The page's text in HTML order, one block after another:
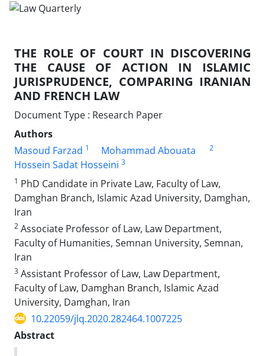
THE ROLE OF COURT IN DISCOVERING
THE CAUSE OF ACTION IN ISLAMIC
JURISPRUDENCE, COMPARING IRANIAN
AND FRENCH LAW
Document Type : Research Paper
Authors
Masoud Farzad 1 Mohammad Abouata 2
Hossein Sadat Hosseini 3
1 PhD Candidate in Private Law, Faculty of Law,
Damghan Branch, Islamic Azad University, Damghan,
Iran
2 Associate Professor of Law, Law Department,
Faculty of Humanities, Semnan University, Semnan,
Iran
3 Assistant Professor of Law, Law Department,
Faculty of Law, Damghan Branch, Islamic Azad
University, Damghan, Iran
10.22059/jlq.2020.282464.1007225
Abstract